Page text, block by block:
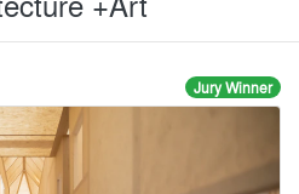
Jury Winner